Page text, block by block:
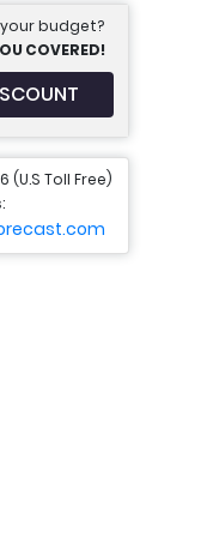
budget?
COVERED!
(U.S Toll Free)